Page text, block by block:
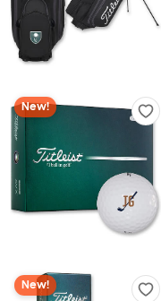
New!
New!